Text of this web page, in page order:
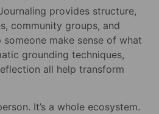
provides structure,
community groups, and
make sense of what
grounding techniques,
all help transform
It’s a whole ecosystem.